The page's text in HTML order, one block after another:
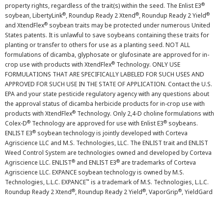
property rights, regardless of the trait(s) within the seed. The Enlist E3®
soybean, LibertyLink®, Roundup Ready 2 Xtend®, Roundup Ready 2 Yield®
and XtendFlex® soybean traits may be protected under numerous United
States patents. It is unlawful to save soybeans containing these traits for
planting or transfer to others for use as a planting seed. NOT ALL
formulations of dicamba, glyphosate or glufosinate are approved for in-
crop use with products with XtendFlex® Technology. ONLY USE
FORMULATIONS THAT ARE SPECIFICALLY LABELED FOR SUCH USES AND
APPROVED FOR SUCH USE IN THE STATE OF APPLICATION. Contact the U.S.
EPA and your state pesticide regulatory agency with any questions about
the approval status of dicamba herbicide products for in-crop use with
products with XtendFlex® Technology. Only 2,4-D choline formulations with
Colex-D® Technology are approved for use with Enlist E3® soybeans.
ENLIST E3® soybean technology is jointly developed with Corteva
Agriscience LLC and M.S. Technologies, LLC. The ENLIST trait and ENLIST
Weed Control System are technologies owned and developed by Corteva
Agriscience LLC. ENLIST® and ENLIST E3® are trademarks of Corteva
Agriscience LLC. EXPANCE soybean technology is owned by M.S.
Technologies, L.L.C. EXPANCE™ is a trademark of M.S. Technologies, L.L.C.
Roundup Ready 2 Xtend®, Roundup Ready 2 Yield®, VaporGrip®, YieldGard